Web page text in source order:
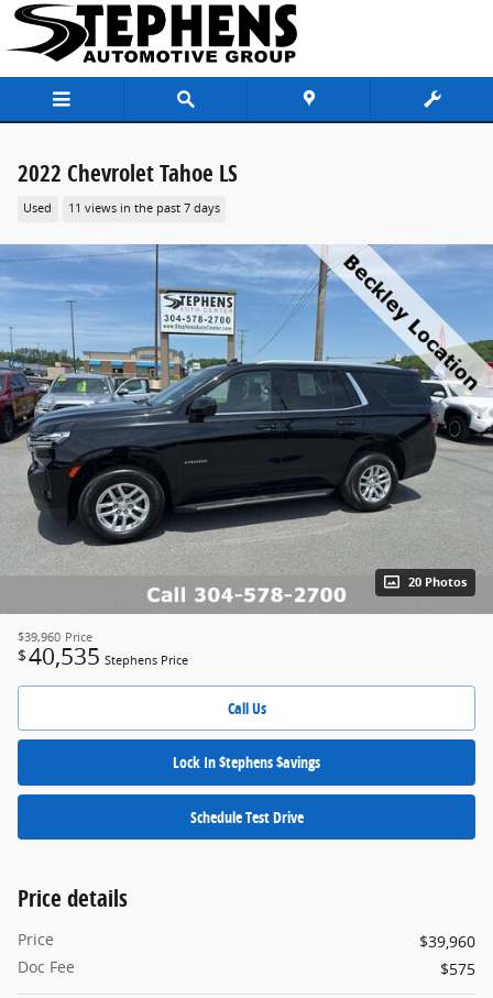
Skip to main content
2022 Chevrolet Tahoe LS
Used 11 views in the past 7 days
20 Photos
$39,960 Price
$40,535 Stephens Price
Call Us
Lock In $tephens $avings
Schedule Test Drive
Price details
Price
$39,960
Doc Fee
$575